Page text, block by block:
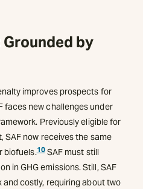
Grounded by
improves prospects for
faces new challenges under
Previously eligible for
SAF now receives the same
biofuels.10SAF must still
in GHG emissions. Still, SAF
costly, requiring about two